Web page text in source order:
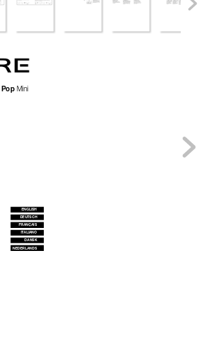
Pop Mini
DEUTSCH
ITALIANO
FRANÇAIS
NEDERLANDS
DANSK
ENGLISH